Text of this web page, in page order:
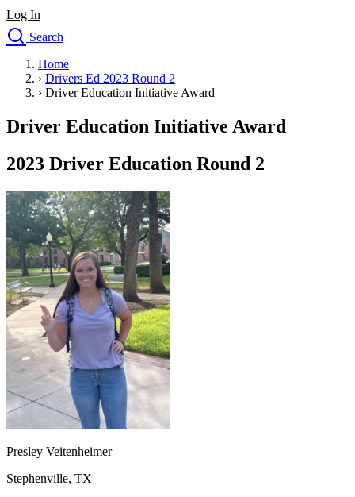
Log In
Search
Drivers Ed
Traffic School Online
Driving School
Permit Tests
Search
Drivers Ed
Back
OH Ohio Start your course Your state
CA California Start your course
GA Georgia Start your course
NV Nevada Start your course
PA Pennsylvania Start your course
View all 47 states
Traffic School Online
OH Ohio Clear your ticket
Your state
AZArizona
Clear your ticket
CA California Clear your ticket
Clear your ticket
View all 47 states
Defensive Driving Courses
Home
› Drivers Ed 2023 Round 2
› Driver Education Initiative Award
Driver Education Initiative Award
2023 Driver Education Round 2
Presley Veitenheimer
Stephenville, TX